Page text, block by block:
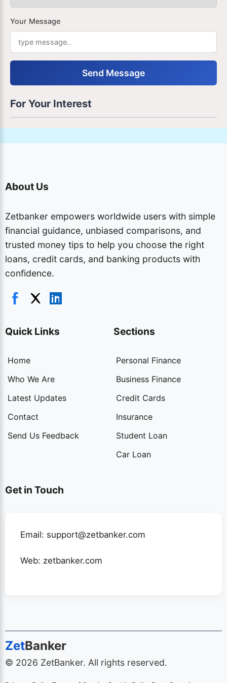
Your Message
Send Message
For Your Interest
About Us
Zetbanker empowers worldwide users with simple
financial guidance, unbiased comparisons, and
trusted money tips to help you choose the right
loans, credit cards, and banking products with
confidence.
Quick Links
Home
Who We Are
Latest Updates
Contact
Send Us Feedback
Sections
Personal Finance
Business Finance
Credit Cards
Insurance
Student Loan
Car Loan
Get in Touch
Email: support@zetbanker.com
Web: zetbanker.com
ZetBanker
© 2026 ZetBanker. All rights reserved.